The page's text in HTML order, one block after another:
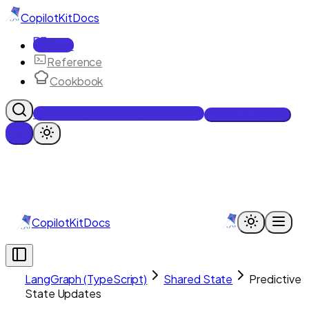
CopilotKitDocs
Docs
Reference
Cookbook
Get Enterprise Intelligence free
CopilotKitDocs
LangGraph (TypeScript) Shared State
Predictive
State Updates